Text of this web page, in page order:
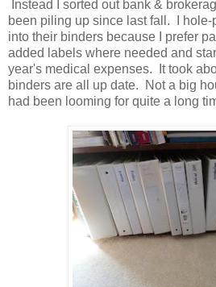
Instead I sorted out bank &
been piling up since last fall. I hole-
into their binders because I prefer
added labels where needed and
year's medical expenses. It took
binders are all up date. Not a big
had been looming for quite a long